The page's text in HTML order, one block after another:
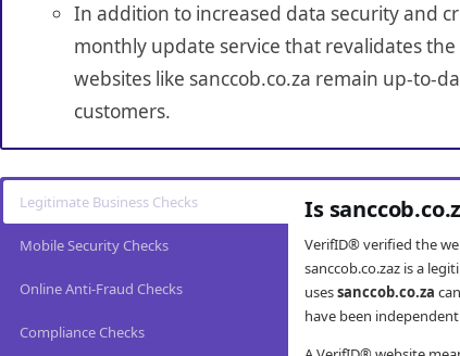
In addition to increased data security and
monthly update service that revalidates
websites like sanccob.co.za remain up-to-
customers.
Legitimate Business Checks
Mobile Security Checks
Online Anti-Fraud Checks
Compliance Checks
Is
VerifID® verified the
sanccob.co.zaz is a
usessanccob.co.za
have been